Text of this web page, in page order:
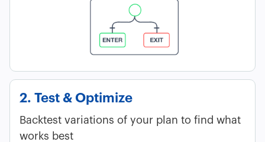
2. Test & Optimize
Backtest variations of your plan to find what
works best